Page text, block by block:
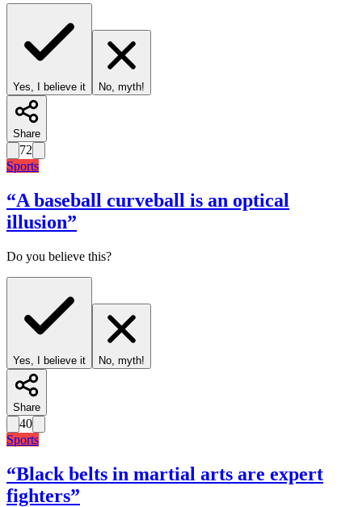
Yes, I believe it No, myth!
Share
72
Sports
“A baseball curveball is an optical
illusion”
Do you believe this?
Yes, I believe it No, myth!
Share
40
Sports
“Black belts in martial arts are expert
fighters”